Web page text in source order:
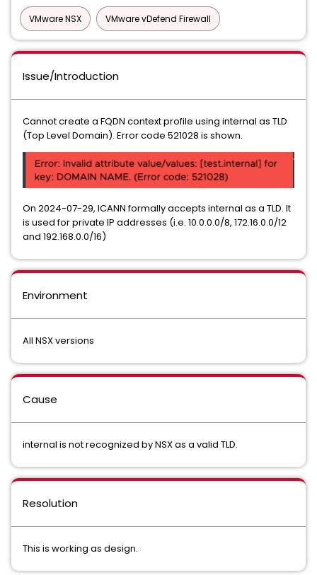
VMware NSX VMware vDefend Firewall
Issue/Introduction
Cannot create a FQDN context profile using internal as TLD
(Top Level Domain). Error code 521028 is shown.
On 2024-07-29, ICANN formally accepts internal as a TLD. It
is used for private IP addresses (i.e. 10.0.0.0/8, 172.16.0.0/12
and 192.168.0.0/16)
Environment
All NSX versions
Cause
internal is not recognized by NSX as a valid TLD.
Resolution
This is working as design.